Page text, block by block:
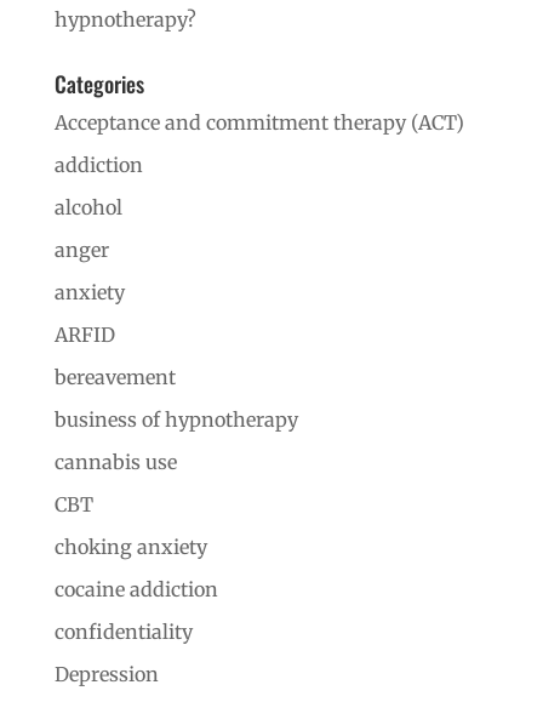
hypnotherapy?
Categories
Acceptance and commitment therapy (ACT)
addiction
alcohol
anger
anxiety
ARFID
bereavement
business of hypnotherapy
cannabis use
CBT
choking anxiety
cocaine addiction
confidentiality
Depression